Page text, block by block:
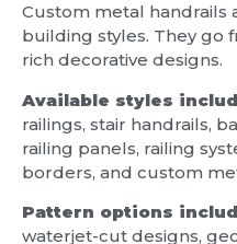
Custom metal handrails
building styles. They go
rich decorative designs.
Available styles
railings, stair handrails,
railing panels, railing
borders, and custom
Pattern options
waterjet-cut designs,